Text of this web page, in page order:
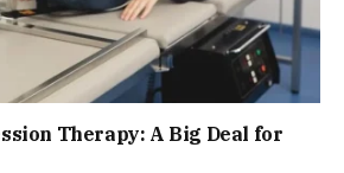
Therapy: A Big Deal for